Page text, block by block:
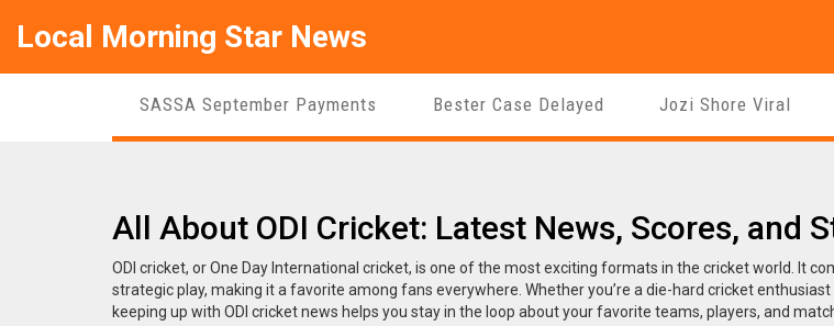
Local Morning Star News
SASSA September Payments Bester Case Delayed Jozi Shore Viral
All About ODI Cricket: Latest News, Scores, and
ODI cricket, or One Day International cricket, is one of the most exciting formats in the cricket world. It
strategic play, making it a favorite among fans everywhere. Whether you’re a die-hard cricket
keeping up with ODI cricket news helps you stay in the loop about your favorite teams, players, and